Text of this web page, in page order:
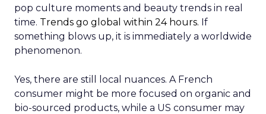
pop culture moments and beauty trends in real
time. Trends go global within 24 hours. If
something blows up, it is immediately a worldwide
phenomenon.
Yes, there are still local nuances. A French
consumer might be more focused on organic and
bio-sourced products, while a US consumer may